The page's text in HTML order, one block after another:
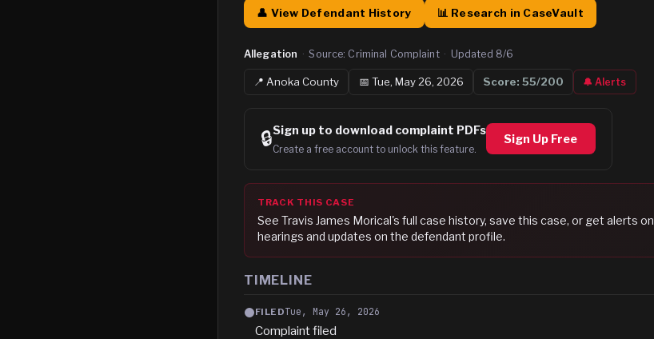
👤 View Defendant History 📊 Research in CaseVault
Allegation · Source: Criminal Complaint · Updated 8/6
📍 Anoka County 📅 Tue, May 26, 2026 Score: 55/200 🔔 Alerts
🔒Sign up to download complaint PDFs
Create a free account to unlock this feature.
Sign Up Free
TRACK THIS CASE
See Travis James Morical's full case history, save this case, or get alerts on
hearings and updates on the defendant profile.
TIMELINE
FILEDTue, May 26, 2026
Complaint filed